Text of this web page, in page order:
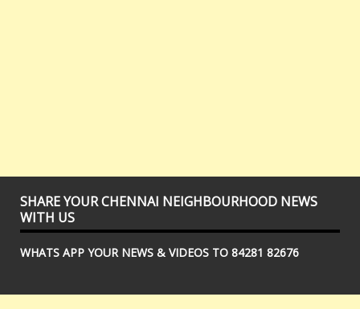
SHARE YOUR CHENNAI NEIGHBOURHOOD NEWS
WITH US
WHATS APP YOUR NEWS & VIDEOS TO 84281 82676